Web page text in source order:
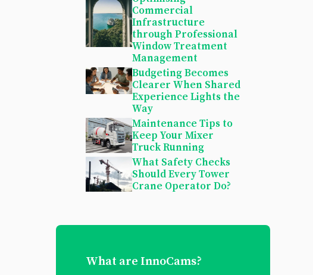
Commercial
Infrastructure
through Professional
Window Treatment
Management
Budgeting Becomes
Clearer When Shared
Experience Lights the
Way
Maintenance Tips to
Keep Your Mixer
Truck Running
What Safety Checks
Should Every Tower
Crane Operator Do?
What are InnoCams?